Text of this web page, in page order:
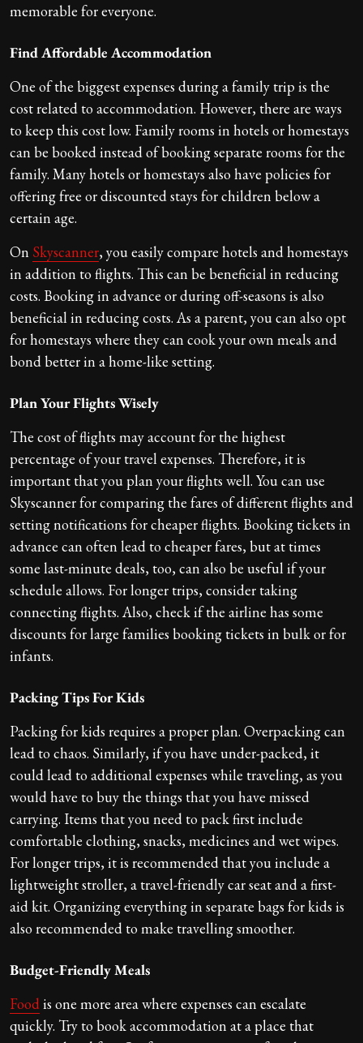
memorable for everyone.
Find Affordable Accommodation
One of the biggest expenses during a family trip is the
cost related to accommodation. However, there are ways
to keep this cost low. Family rooms in hotels or homestays
can be booked instead of booking separate rooms for the
family. Many hotels or homestays also have policies for
offering free or discounted stays for children below a
certain age.
On Skyscanner, you easily compare hotels and homestays
in addition to flights. This can be beneficial in reducing
costs. Booking in advance or during off-seasons is also
beneficial in reducing costs. As a parent, you can also opt
for homestays where they can cook your own meals and
bond better in a home-like setting.
Plan Your Flights Wisely
The cost of flights may account for the highest
percentage of your travel expenses. Therefore, it is
important that you plan your flights well. You can use
Skyscanner for comparing the fares of different flights and
setting notifications for cheaper flights. Booking tickets in
advance can often lead to cheaper fares, but at times
some last-minute deals, too, can also be useful if your
schedule allows. For longer trips, consider taking
connecting flights. Also, check if the airline has some
discounts for large families booking tickets in bulk or for
infants.
Packing Tips For Kids
Packing for kids requires a proper plan. Overpacking can
lead to chaos. Similarly, if you have under-packed, it
could lead to additional expenses while traveling, as you
would have to buy the things that you have missed
carrying. Items that you need to pack first include
comfortable clothing, snacks, medicines and wet wipes.
For longer trips, it is recommended that you include a
lightweight stroller, a travel-friendly car seat and a first-
aid kit. Organizing everything in separate bags for kids is
also recommended to make travelling smoother.
Budget-Friendly Meals
Food is one more area where expenses can escalate
quickly. Try to book accommodation at a place that